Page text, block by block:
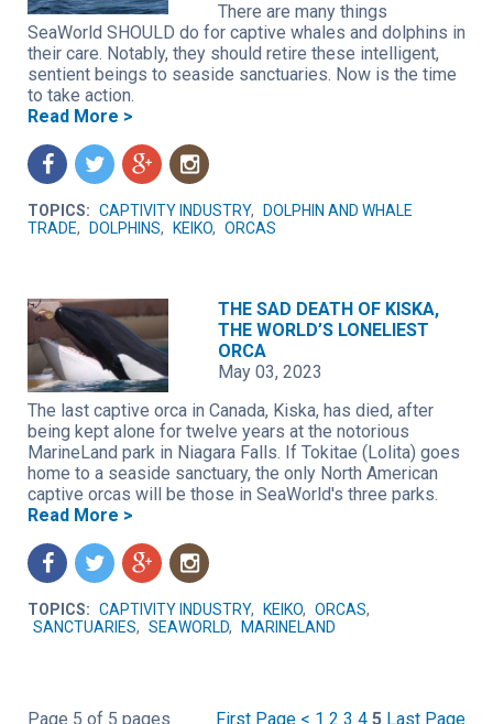
There are many things
SeaWorld SHOULD do for captive whales and dolphins in
their care. Notably, they should retire these intelligent,
sentient beings to seaside sanctuaries. Now is the time
to take action.
Read More >
f t g n
TOPICS: CAPTIVITY INDUSTRY,
DOLPHIN AND WHALE
TRADE, DOLPHINS, KEIKO, ORCAS
THE SAD DEATH OF KISKA,
THE WORLD’S LONELIEST
ORCA
May 03, 2023
The last captive orca in Canada, Kiska, has died, after
being kept alone for twelve years at the notorious
MarineLand park in Niagara Falls. If Tokitae (Lolita) goes
home to a seaside sanctuary, the only North American
captive orcas will be those in SeaWorld's three parks.
Read More >
f t g n
TOPICS: CAPTIVITY INDUSTRY, KEIKO, ORCAS,
SANCTUARIES, SEAWORLD, MARINELAND
Page 5 of 5 pages First Page < 1 2 3 4 5 Last Page